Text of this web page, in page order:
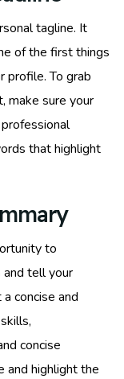
tagline. It
of the first things
profile. To grab
make sure your
that highlight
to
and tell your
concise and
concise
and highlight the